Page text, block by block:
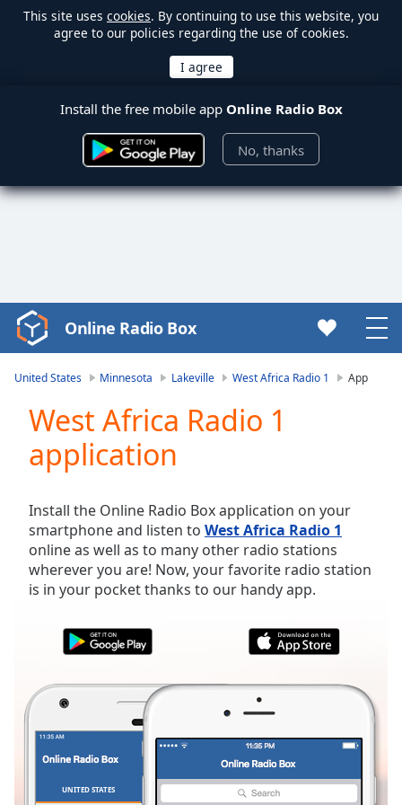
This site uses cookies. By continuing to use this website, you
agree to our policies regarding the use of cookies.
Install the free mobile app Online Radio Box
No, thanks
Video
Player
Play
Video
Skip
Forward
Mute
Current
Time0:00
TypeLIVE
Seek to
live,
behind
Remaining
Online Radio Box
United States Minnesota Lakeville West Africa Radio 1 App
West Africa Radio 1
application
Install the Online Radio Box application on your
smartphone and listen to West Africa Radio 1
online as well as to many other radio stations
wherever you are! Now, your favorite radio station
is in your pocket thanks to our handy app.
UNITED STATES